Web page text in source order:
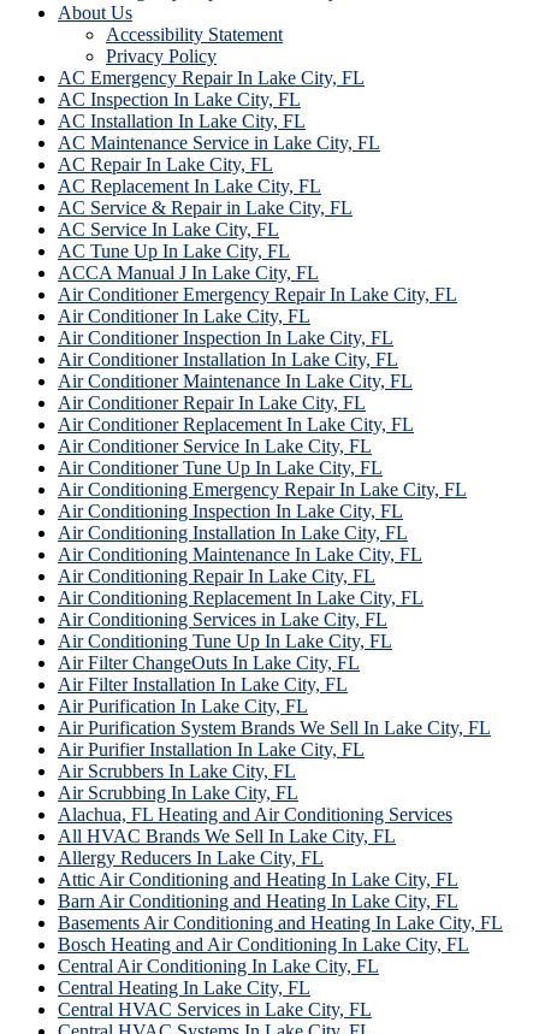
About Us
Accessibility Statement
Privacy Policy
AC Emergency Repair In Lake City, FL
AC Inspection In Lake City, FL
AC Installation In Lake City, FL
AC Maintenance Service in Lake City, FL
AC Repair In Lake City, FL
AC Replacement In Lake City, FL
AC Service & Repair in Lake City, FL
AC Service In Lake City, FL
AC Tune Up In Lake City, FL
ACCA Manual J In Lake City, FL
Air Conditioner Emergency Repair In Lake City, FL
Air Conditioner In Lake City, FL
Air Conditioner Inspection In Lake City, FL
Air Conditioner Installation In Lake City, FL
Air Conditioner Maintenance In Lake City, FL
Air Conditioner Repair In Lake City, FL
Air Conditioner Replacement In Lake City, FL
Air Conditioner Service In Lake City, FL
Air Conditioner Tune Up In Lake City, FL
Air Conditioning Emergency Repair In Lake City, FL
Air Conditioning Inspection In Lake City, FL
Air Conditioning Installation In Lake City, FL
Air Conditioning Maintenance In Lake City, FL
Air Conditioning Repair In Lake City, FL
Air Conditioning Replacement In Lake City, FL
Air Conditioning Services in Lake City, FL
Air Conditioning Tune Up In Lake City, FL
Air Filter ChangeOuts In Lake City, FL
Air Filter Installation In Lake City, FL
Air Purification In Lake City, FL
Air Purification System Brands We Sell In Lake City, FL
Air Purifier Installation In Lake City, FL
Air Scrubbers In Lake City, FL
Air Scrubbing In Lake City, FL
Alachua, FL Heating and Air Conditioning Services
All HVAC Brands We Sell In Lake City, FL
Allergy Reducers In Lake City, FL
Attic Air Conditioning and Heating In Lake City, FL
Barn Air Conditioning and Heating In Lake City, FL
Basements Air Conditioning and Heating In Lake City, FL
Bosch Heating and Air Conditioning In Lake City, FL
Central Air Conditioning In Lake City, FL
Central Heating In Lake City, FL
Central HVAC Services in Lake City, FL